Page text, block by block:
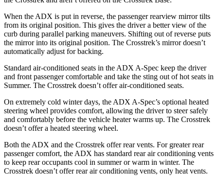
When the ADX is put in reverse, the passenger rearview mirror tilts
from its original position. This gives the driver a better view of the
curb during parallel parking maneuvers. Shifting out of reverse puts
the mirror into its original position. The Crosstrek’s mirror doesn’t
automatically adjust for backing.
Standard air-conditioned seats in the ADX A-Spec keep the driver
and front passenger comfortable and take the sting out of hot seats in
Summer. The Crosstrek doesn’t offer air-conditioned seats.
On extremely cold winter days, the ADX A-Spec’s optional heated
steering wheel provides comfort, allowing the driver to steer safely
and comfortably before the vehicle heater warms up. The Crosstrek
doesn’t offer a heated steering wheel.
Both the ADX and the Crosstrek offer rear vents. For greater rear
passenger comfort, the ADX has standard rear air conditioning vents
to keep rear occupants cool in summer or warm in winter. The
Crosstrek doesn’t offer rear air conditioning vents, only heat vents.